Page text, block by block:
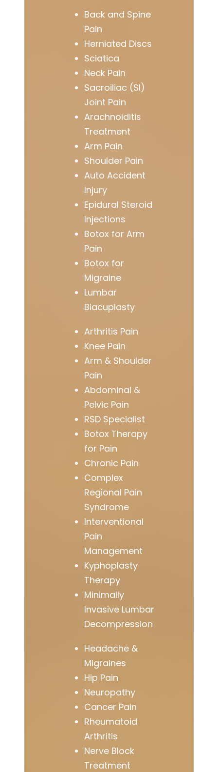
Back and Spine
Pain
Herniated Discs
Sciatica
Neck Pain
Sacroiliac (SI)
Joint Pain
Arachnoiditis
Treatment
Arm Pain
Shoulder Pain
Auto Accident
Injury
Epidural Steroid
Injections
Botox for Arm
Pain
Botox for
Migraine
Lumbar
Biacuplasty
Arthritis Pain
Knee Pain
Arm & Shoulder
Pain
Abdominal &
Pelvic Pain
RSD Specialist
Botox Therapy
for Pain
Chronic Pain
Complex
Regional Pain
Syndrome
Interventional
Pain
Management
Kyphoplasty
Therapy
Minimally
Invasive Lumbar
Decompression
Headache &
Migraines
Hip Pain
Neuropathy
Cancer Pain
Rheumatoid
Arthritis
Nerve Block
Treatment